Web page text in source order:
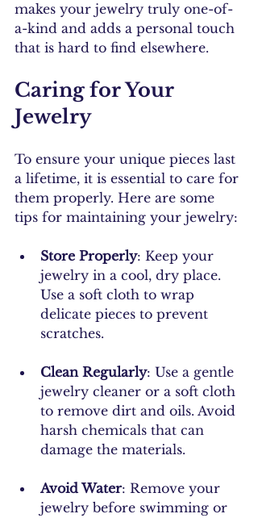
makes your jewelry truly one-of-
a-kind and adds a personal touch
that is hard to find elsewhere.
Caring for Your
Jewelry
To ensure your unique pieces last
a lifetime, it is essential to care for
them properly. Here are some
tips for maintaining your jewelry:
Store Properly: Keep your
jewelry in a cool, dry place.
Use a soft cloth to wrap
delicate pieces to prevent
scratches.
Clean Regularly: Use a gentle
jewelry cleaner or a soft cloth
to remove dirt and oils. Avoid
harsh chemicals that can
damage the materials.
Avoid Water: Remove your
jewelry before swimming or